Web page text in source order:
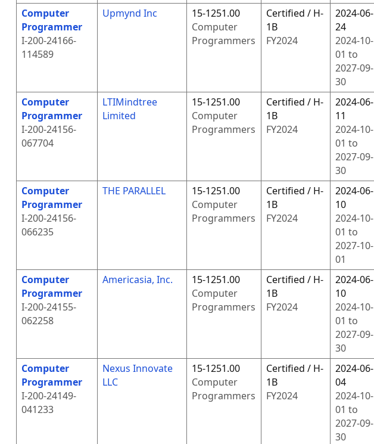
Computer
Programmer
I-200-24166-
114589
Upmynd Inc
15-1251.00
Computer
Programmers
Certified / H-
1B
FY2024
2024-06-
24
2024-10-
01 to
2027-09-
30
Computer
Programmer
I-200-24156-
067704
LTIMindtree
Limited
15-1251.00
Computer
Programmers
Certified / H-
1B
FY2024
2024-06-
11
2024-10-
01 to
2027-09-
30
Computer
Programmer
I-200-24156-
066235
THE PARALLEL
15-1251.00
Computer
Programmers
Certified / H-
1B
FY2024
2024-06-
10
2024-10-
01 to
2027-10-
01
Computer
Programmer
I-200-24155-
062258
Americasia, Inc.
15-1251.00
Computer
Programmers
Certified / H-
1B
FY2024
2024-06-
10
2024-10-
01 to
2027-09-
30
Computer
Programmer
I-200-24149-
041233
Nexus Innovate
LLC
15-1251.00
Computer
Programmers
Certified / H-
1B
FY2024
2024-06-
04
2024-10-
01 to
2027-09-
30